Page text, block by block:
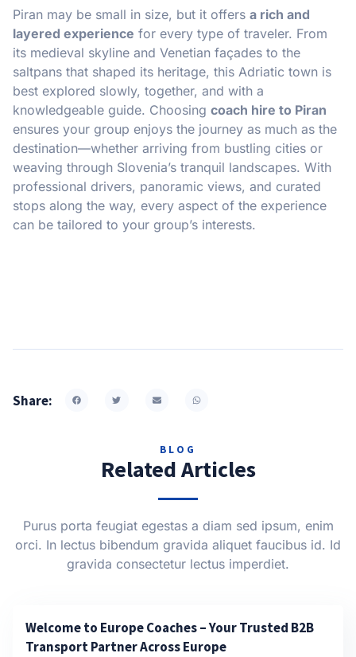
Piran may be small in size, but it offers a rich and
layered experience for every type of traveler. From
its medieval skyline and Venetian façades to the
saltpans that shaped its heritage, this Adriatic town is
best explored slowly, together, and with a
knowledgeable guide. Choosing coach hire to Piran
ensures your group enjoys the journey as much as the
destination—whether arriving from bustling cities or
weaving through Slovenia’s tranquil landscapes. With
professional drivers, panoramic views, and curated
stops along the way, every aspect of the experience
can be tailored to your group’s interests.
Share:
BLOG
Related Articles
Purus porta feugiat egestas a diam sed ipsum, enim
orci. In lectus bibendum gravida aliquet faucibus id. Id
gravida consectetur lectus imperdiet.
Welcome to Europe Coaches – Your Trusted B2B
Transport Partner Across Europe